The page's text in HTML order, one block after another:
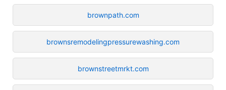
brownpath.com
brownsremodelingpressurewashing.com
brownstreetmrkt.com